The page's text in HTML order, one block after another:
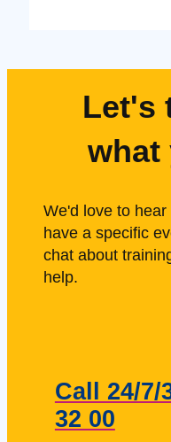
Let's
what
We'd love to
have a specific
chat about
help.
Call 24/7/
32 00